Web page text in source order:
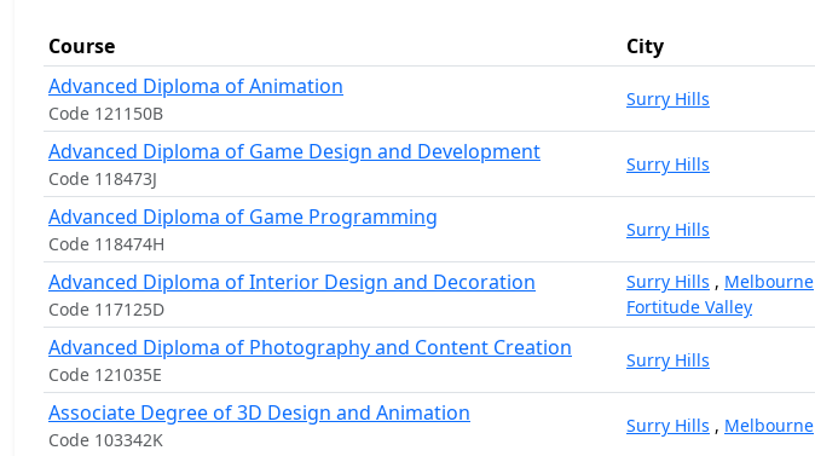
Course City
Advanced Diploma of Animation
Code 121150B
Surry Hills
Advanced Diploma of Game Design and Development
Code 118473J
Surry Hills
Advanced Diploma of Game Programming
Code 118474H
Surry Hills
Advanced Diploma of Interior Design and Decoration
Code 117125D
Surry Hills , Melbourne
Fortitude Valley
Advanced Diploma of Photography and Content Creation
Code 121035E
Surry Hills
Associate Degree of 3D Design and Animation
Code 103342K
Surry Hills , Melbourne